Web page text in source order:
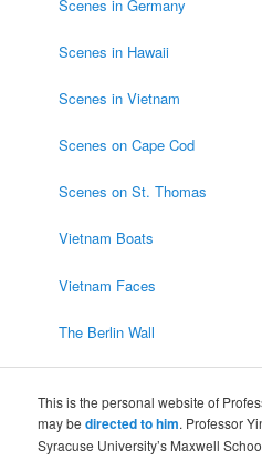
Scenes in Germany
Scenes in Hawaii
Scenes in Vietnam
Scenes on Cape Cod
Scenes on St. Thomas
Vietnam Boats
Vietnam Faces
The Berlin Wall
This is the personal website of
may bedirected to him. Professor
Syracuse University’s Maxwell